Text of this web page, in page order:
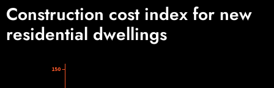
Construction cost index for new
residential dwellings